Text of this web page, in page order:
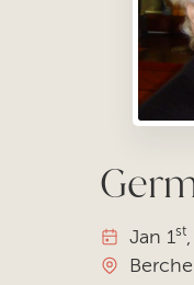
Jan 1st